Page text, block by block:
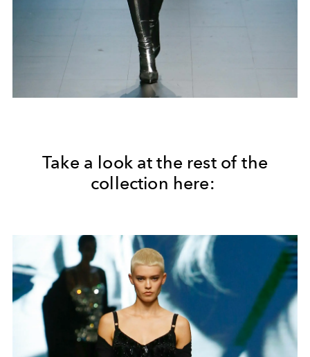
Take a look at the rest of the
collection here: